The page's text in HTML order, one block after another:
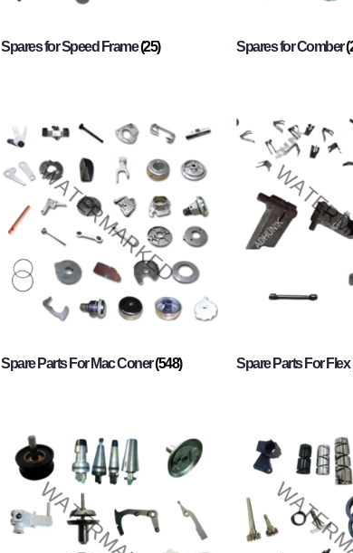
Spares for Speed Frame(25) Spares for Comber
Spare Parts For Mac Coner(548) Spare Parts For